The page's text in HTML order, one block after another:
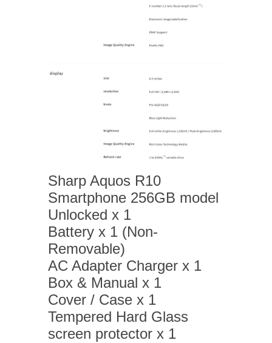
Sharp Aquos R10
Smartphone 256GB model
Unlocked x 1
Battery x 1 (Non-
Removable)
AC Adapter Charger x 1
Box & Manual x 1
Cover / Case x 1
Tempered Hard Glass
screen protector x 1